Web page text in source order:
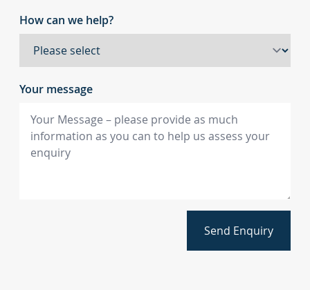
How can we help?
Your message
Send Enquiry